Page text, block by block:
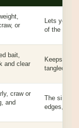
or
Lets you
of the
bait,
and clear
Keeps the
tangled
craw or
and
The sinker
edges,